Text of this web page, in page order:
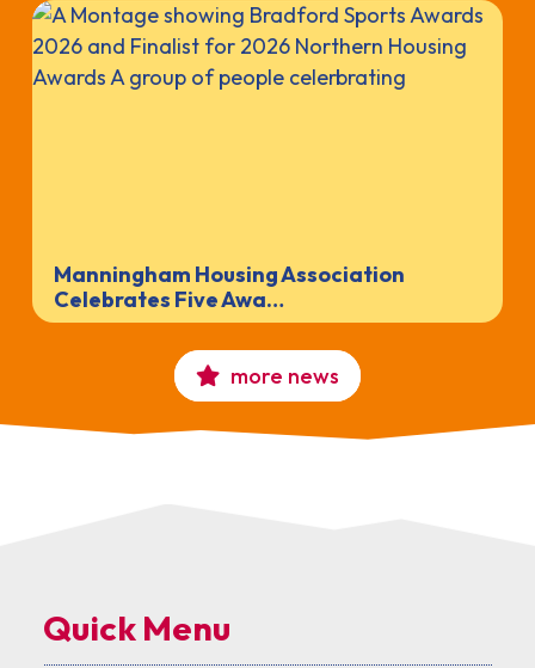
Manningham Housing Association
Celebrates Five Awa…
more news
Quick Menu